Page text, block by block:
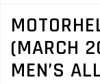
(MARCH
MEN’S